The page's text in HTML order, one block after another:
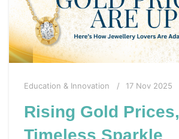
Education & Innovation 17 Nov 2025
Rising Gold Prices,